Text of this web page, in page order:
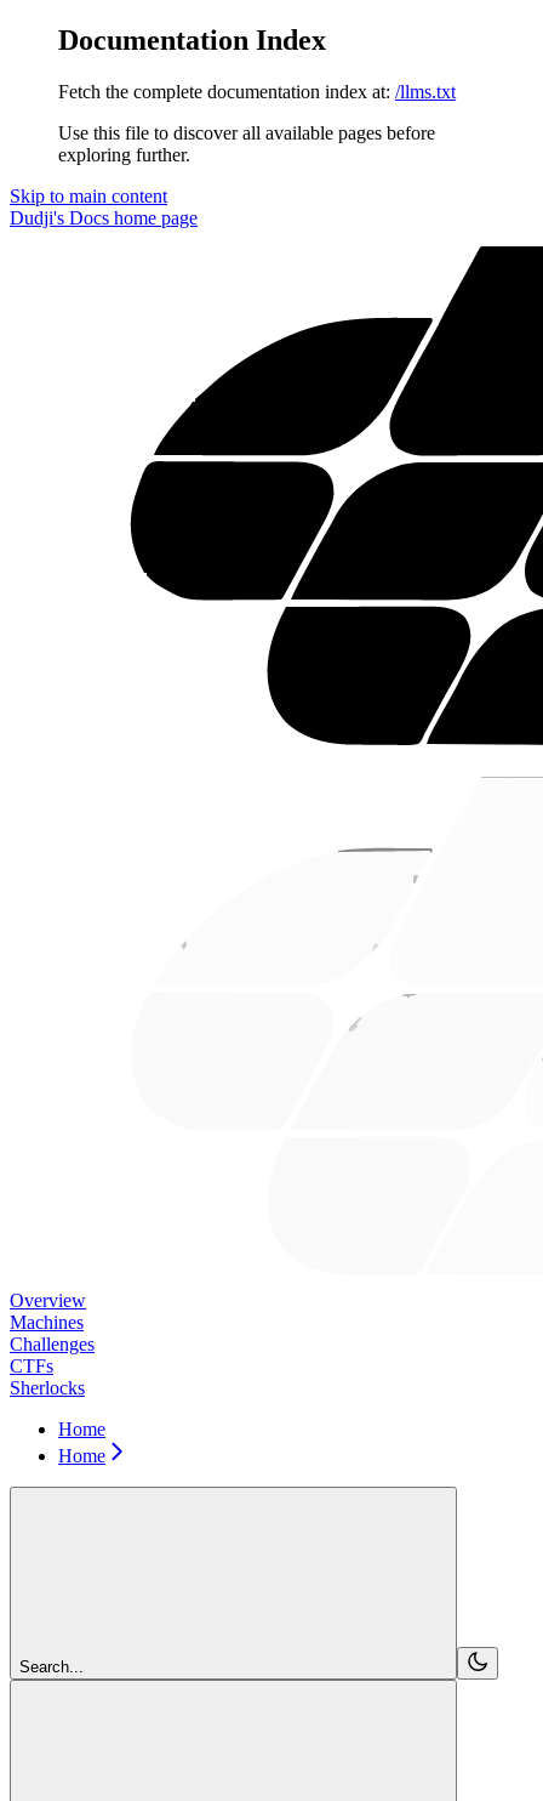
Documentation Index
Fetch the complete documentation index at: /llms.txt
Use this file to discover all available pages before
exploring further.
Skip to main content
Dudji's Docs home page
Overview
Machines
Challenges
CTFs
Sherlocks
Home
Home
Search...